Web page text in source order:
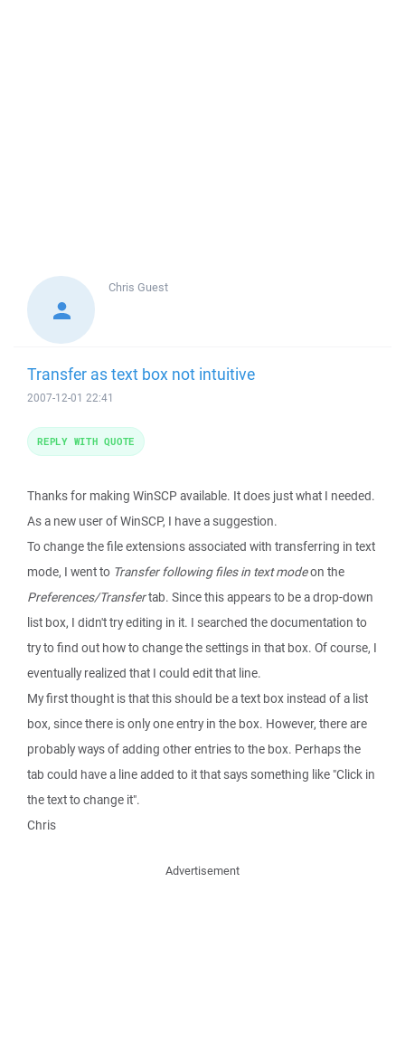
Chris Guest
Transfer as text box not intuitive
2007-12-01 22:41
Thanks for making WinSCP available. It does just what I needed.
As a new user of WinSCP, I have a suggestion.
To change the file extensions associated with transferring in text
mode, I went to Transfer following files in text modeon the
Preferences/Transfertab. Since this appears to be a drop-down
list box, I didn't try editing in it. I searched the documentation to
try to find out how to change the settings in that box. Of course, I
eventually realized that I could edit that line.
My first thought is that this should be a text box instead of a list
box, since there is only one entry in the box. However, there are
probably ways of adding other entries to the box. Perhaps the
tab could have a line added to it that says something like "Click in
the text to change it".
Chris
REPLY WITH QUOTE
Advertisement